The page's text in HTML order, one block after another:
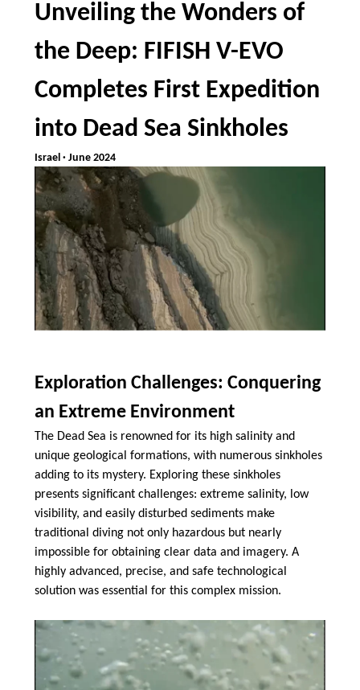
Unveiling the Wonders of
the Deep: FIFISH V-EVO
Completes First Expedition
into Dead Sea Sinkholes
Israel · June 2024
Exploration Challenges: Conquering
an Extreme Environment
The Dead Sea is renowned for its high salinity and
unique geological formations, with numerous sinkholes
adding to its mystery. Exploring these sinkholes
presents significant challenges: extreme salinity, low
visibility, and easily disturbed sediments make
traditional diving not only hazardous but nearly
impossible for obtaining clear data and imagery. A
highly advanced, precise, and safe technological
solution was essential for this complex mission.